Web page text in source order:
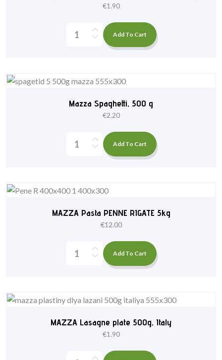
€1.90
Add To Cart
Mazza Spaghetti, 500 g
€2.20
Add To Cart
MAZZA Pasta PENNE RIGATE 5kg
€12.00
Add To Cart
MAZZA Lasagne plate 500g, Italy
€1.90